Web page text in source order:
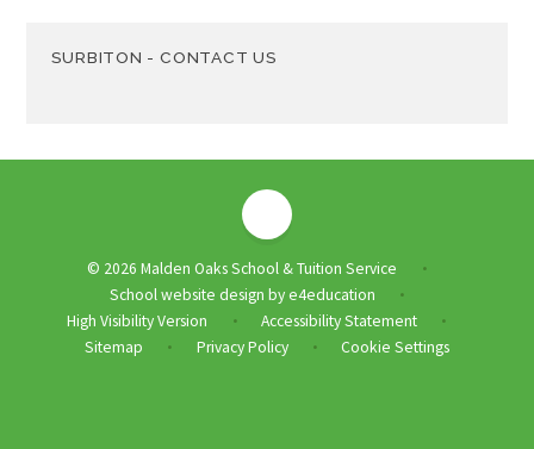
SURBITON - CONTACT US
© 2026 Malden Oaks School & Tuition Service •
School website design bye4education •
High Visibility Version • Accessibility Statement •
Sitemap • Privacy Policy • Cookie Settings